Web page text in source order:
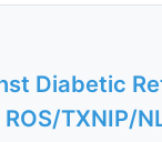
Diabetic
TXNIP/